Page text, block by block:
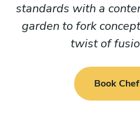
standards with a
garden to fork
twist of
Book